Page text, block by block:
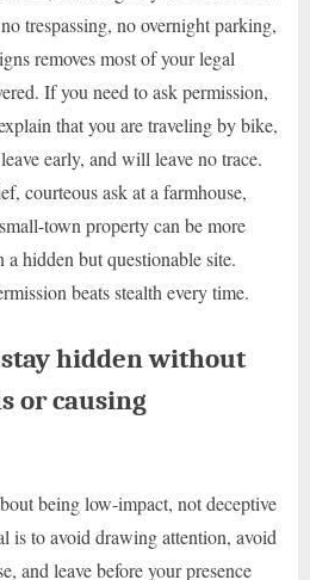
trespassing, no overnight parking,
removes most of your legal
If you need to ask permission,
that you are traveling by bike,
early, and will leave no trace.
courteous ask at a farmhouse,
town property can be more
hidden but questionable site.
beats stealth every time.
hidden without
or causing
being low-impact, not deceptive
is to avoid drawing attention, avoid
and leave before your presence